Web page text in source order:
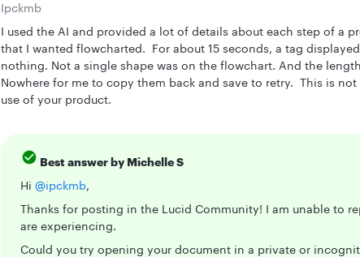
Ipckmb
I used the AI and provided a lot of details about each step of a
that I wanted flowcharted. For about 15 seconds, a tag
nothing. Not a single shape was on the flowchart. And the
Nowhere for me to copy them back and save to retry. This is not
use of your product.
Best answer by Michelle S
Hi ​ @ipckmb,
Thanks for posting in the Lucid Community! I am unable to
are experiencing.
Could you try opening your document in a private or